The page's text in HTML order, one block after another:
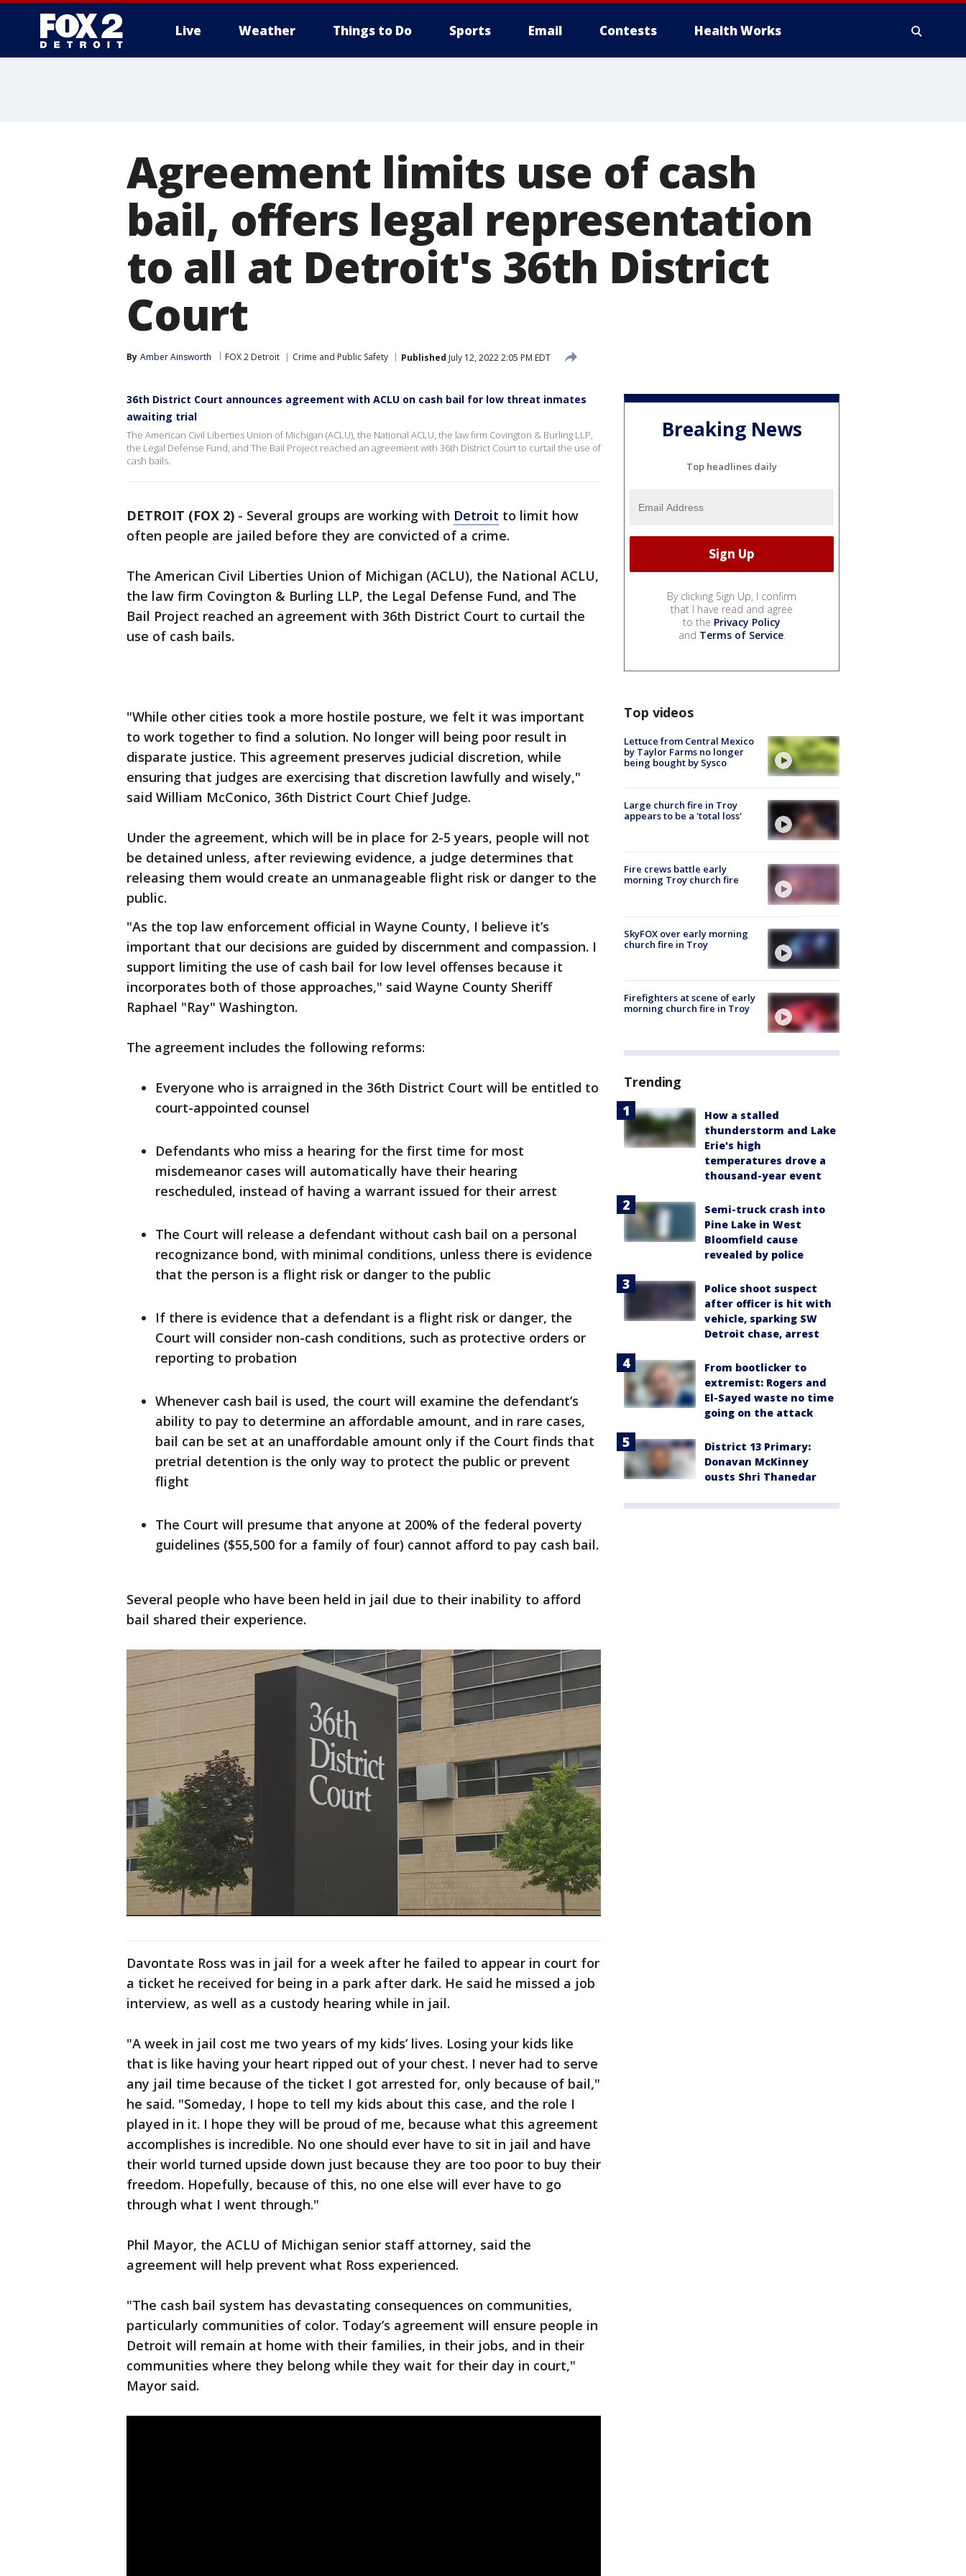
Live Weather Things to Do Sports Email Contests Health Works
Agreement limits use of cash
bail, offers legal representation
to all at Detroit's 36th District
Court
By Amber Ainsworth FOX 2 Detroit Crime and Public Safety Published July 12, 2022 2:05 PM EDT
36th District Court announces agreement with ACLU on cash bail for low threat inmates
awaiting trial
The American Civil Liberties Union of Michigan (ACLU), the National ACLU, the law firm Covington & Burling LLP,
the Legal Defense Fund, and The Bail Project reached an agreement with 36th District Court to curtail the use of
cash bails.
DETROIT (FOX 2) - Several groups are working with Detroit to limit how
often people are jailed before they are convicted of a crime.
The American Civil Liberties Union of Michigan (ACLU), the National ACLU,
the law firm Covington & Burling LLP, the Legal Defense Fund, and The
Bail Project reached an agreement with 36th District Court to curtail the
use of cash bails.
"While other cities took a more hostile posture, we felt it was important
to work together to find a solution. No longer will being poor result in
disparate justice. This agreement preserves judicial discretion, while
ensuring that judges are exercising that discretion lawfully and wisely,"
said William McConico, 36th District Court Chief Judge.
Under the agreement, which will be in place for 2-5 years, people will not
be detained unless, after reviewing evidence, a judge determines that
releasing them would create an unmanageable flight risk or danger to the
public.
"As the top law enforcement official in Wayne County, I believe it’s
important that our decisions are guided by discernment and compassion. I
support limiting the use of cash bail for low level offenses because it
incorporates both of those approaches," said Wayne County Sheriff
Raphael "Ray" Washington.
The agreement includes the following reforms:
Everyone who is arraigned in the 36th District Court will be entitled to
court-appointed counsel
Defendants who miss a hearing for the first time for most
misdemeanor cases will automatically have their hearing
rescheduled, instead of having a warrant issued for their arrest
The Court will release a defendant without cash bail on a personal
recognizance bond, with minimal conditions, unless there is evidence
that the person is a flight risk or danger to the public
If there is evidence that a defendant is a flight risk or danger, the
Court will consider non-cash conditions, such as protective orders or
reporting to probation
Whenever cash bail is used, the court will examine the defendant’s
ability to pay to determine an affordable amount, and in rare cases,
bail can be set at an unaffordable amount only if the Court finds that
pretrial detention is the only way to protect the public or prevent
flight
The Court will presume that anyone at 200% of the federal poverty
guidelines ($55,500 for a family of four) cannot afford to pay cash bail.
Several people who have been held in jail due to their inability to afford
bail shared their experience.
Davontate Ross was in jail for a week after he failed to appear in court for
a ticket he received for being in a park after dark. He said he missed a job
interview, as well as a custody hearing while in jail.
"A week in jail cost me two years of my kids’ lives. Losing your kids like
that is like having your heart ripped out of your chest. I never had to serve
any jail time because of the ticket I got arrested for, only because of bail,"
he said. "Someday, I hope to tell my kids about this case, and the role I
played in it. I hope they will be proud of me, because what this agreement
accomplishes is incredible. No one should ever have to sit in jail and have
their world turned upside down just because they are too poor to buy their
freedom. Hopefully, because of this, no one else will ever have to go
through what I went through."
Phil Mayor, the ACLU of Michigan senior staff attorney, said the
agreement will help prevent what Ross experienced.
"The cash bail system has devastating consequences on communities,
particularly communities of color. Today’s agreement will ensure people in
Detroit will remain at home with their families, in their jobs, and in their
communities where they belong while they wait for their day in court,"
Mayor said.
Breaking News
Top headlines daily
By clicking Sign Up, I confirm
that I have read and agree
to the Privacy Policy
and Terms of Service.
Top videos
Lettuce from Central Mexico
by Taylor Farms no longer
being bought by Sysco
Large church fire in Troy
appears to be a 'total loss'
Fire crews battle early
morning Troy church fire
SkyFOX over early morning
church fire in Troy
Firefighters at scene of early
morning church fire in Troy
Trending
How a stalled
thunderstorm and Lake
Erie's high
temperatures drove a
thousand-year event
Semi-truck crash into
Pine Lake in West
Bloomfield cause
revealed by police
Police shoot suspect
after officer is hit with
vehicle, sparking SW
Detroit chase, arrest
From bootlicker to
extremist: Rogers and
El-Sayed waste no time
going on the attack
District 13 Primary:
Donavan McKinney
ousts Shri Thanedar